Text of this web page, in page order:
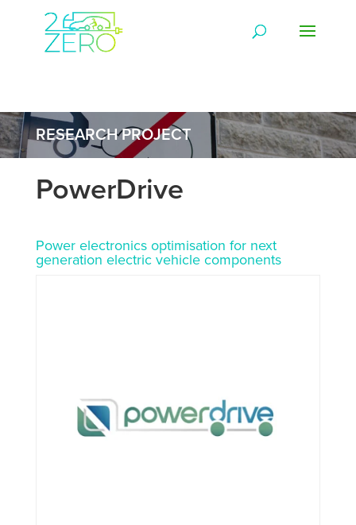
RESEARCH PROJECT
PowerDrive
Power electronics optimisation for next
generation electric vehicle components